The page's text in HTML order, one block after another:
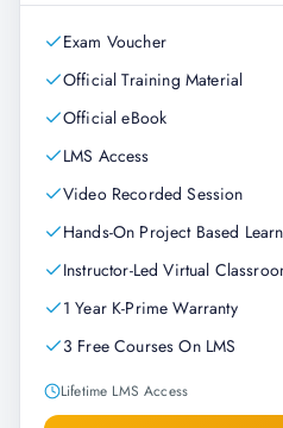
Exam Voucher
Official Training Material
Official eBook
LMS Access
Video Recorded Session
Hands-On Project Based
Instructor-Led Virtual
1 Year K-Prime Warranty
3 Free Courses On LMS
Lifetime LMS Access